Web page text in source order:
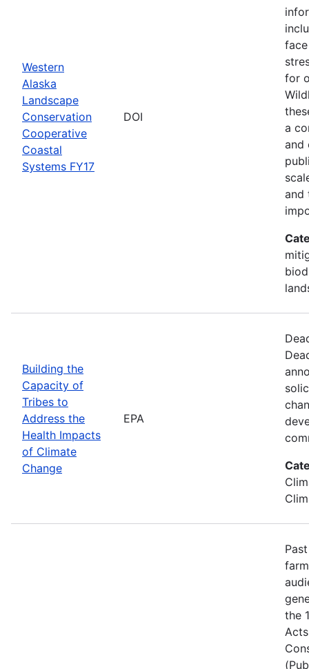
Western
Alaska
Landscape
Conservation
Cooperative
Coastal
Systems FY17
DOI
for
a
and
and
Building the
Capacity of
Tribes to
Address the
Health Impacts
of Climate
Change
EPA
the